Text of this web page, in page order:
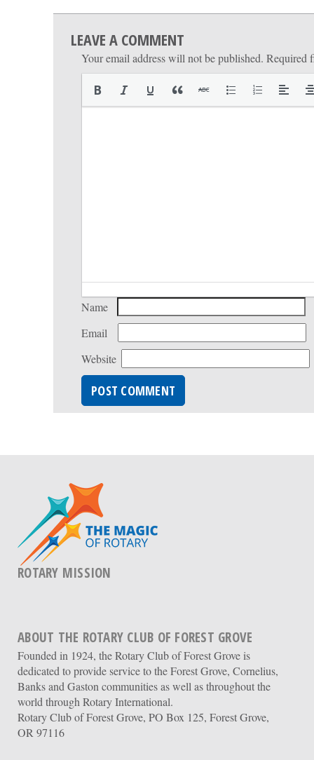
LEAVE A COMMENT
Your email address will not be published. Required
Name
Email
Website
ROTARY MISSION
ABOUT THE ROTARY CLUB OF FOREST GROVE
Founded in 1924, the Rotary Club of Forest Grove is
dedicated to provide service to the Forest Grove, Cornelius,
Banks and Gaston communities as well as throughout the
world through Rotary International.
Rotary Club of Forest Grove, PO Box 125, Forest Grove,
OR 97116